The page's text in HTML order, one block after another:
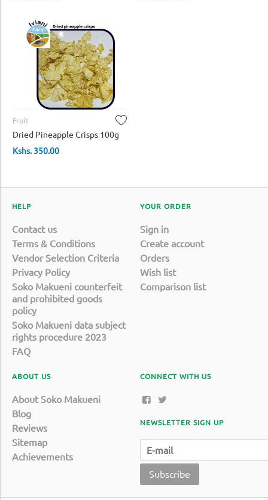
Fruit
Dried Pineapple Crisps 100g
Kshs.350.00
HELP
Contact us
Terms & Conditions
Vendor Selection Criteria
Privacy Policy
Soko Makueni counterfeit
and prohibited goods
policy
Soko Makueni data subject
rights procedure 2023
FAQ
YOUR ORDER
Sign in
Create account
Orders
Wish list
Comparison list
ABOUT US
About Soko Makueni
Blog
Reviews
Sitemap
Achievements
CONNECT WITH US
NEWSLETTER SIGN UP
Subscribe